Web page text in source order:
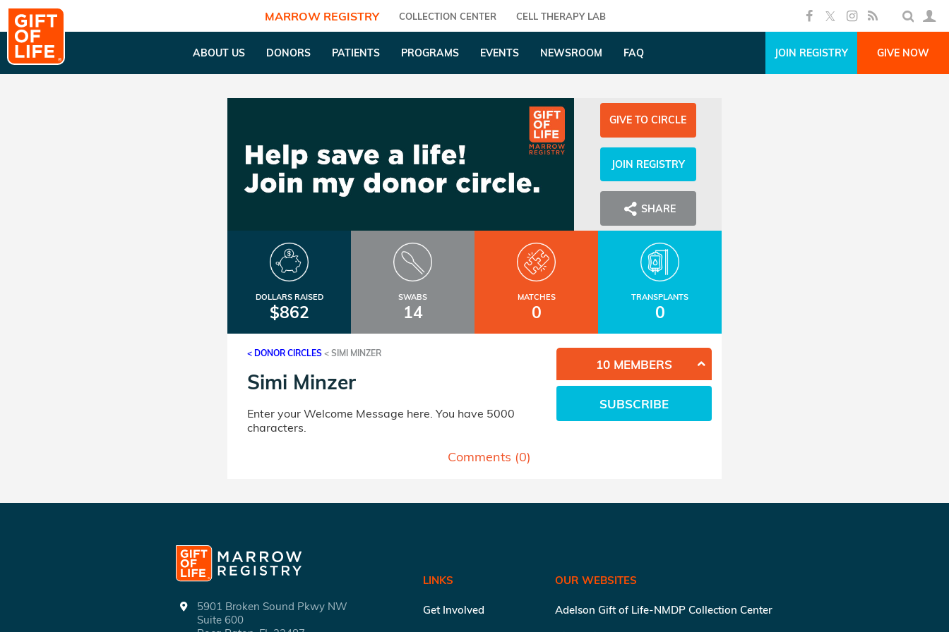
MARROW REGISTRY COLLECTION CENTER CELL THERAPY LAB
ABOUT US DONORS PATIENTS PROGRAMS EVENTS NEWSROOM FAQ JOIN REGISTRY GIVE NOW
GIVE TO CIRCLE
JOIN REGISTRY
SHARE
DOLLARS RAISED
$862
SWABS
14
MATCHES
0
TRANSPLANTS
0
< DONOR CIRCLES < SIMI MINZER
Simi Minzer
Enter your Welcome Message here. You have 5000
characters.
Comments (0)
10 MEMBERS
SUBSCRIBE
5901 Broken Sound Pkwy NW
Suite 600
LINKS
Get Involved
OUR WEBSITES
Adelson Gift of Life-NMDP Collection Center